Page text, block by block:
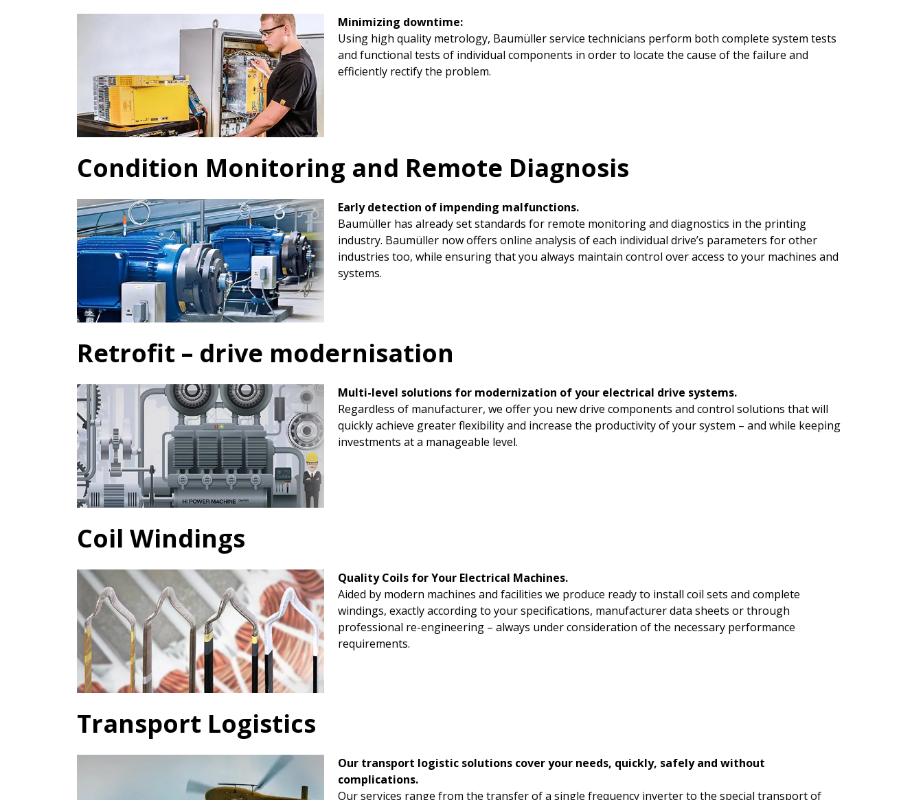
Minimizing downtime:
Using high quality metrology, Baumüller service technicians perform both complete system tests
and functional tests of individual components in order to locate the cause of the failure and
efficiently rectify the problem.
Condition Monitoring and Remote Diagnosis
Early detection of impending malfunctions.
Baumüller has already set standards for remote monitoring and diagnostics in the printing
industry. Baumüller now offers online analysis of each individual drive’s parameters for other
industries too, while ensuring that you always maintain control over access to your machines and
systems.
Retrofit – drive modernisation
Multi-level solutions for modernization of your electrical drive systems.
Regardless of manufacturer, we offer you new drive components and control solutions that will
quickly achieve greater flexibility and increase the productivity of your system – and while keeping
investments at a manageable level.
Coil Windings
Quality Coils for Your Electrical Machines.
Aided by modern machines and facilities we produce ready to install coil sets and complete
windings, exactly according to your specifications, manufacturer data sheets or through
professional re-engineering – always under consideration of the necessary performance
requirements.
Transport Logistics
Our transport logistic solutions cover your needs, quickly, safely and without
complications.
Our services range from the transfer of a single frequency inverter to the special transport of